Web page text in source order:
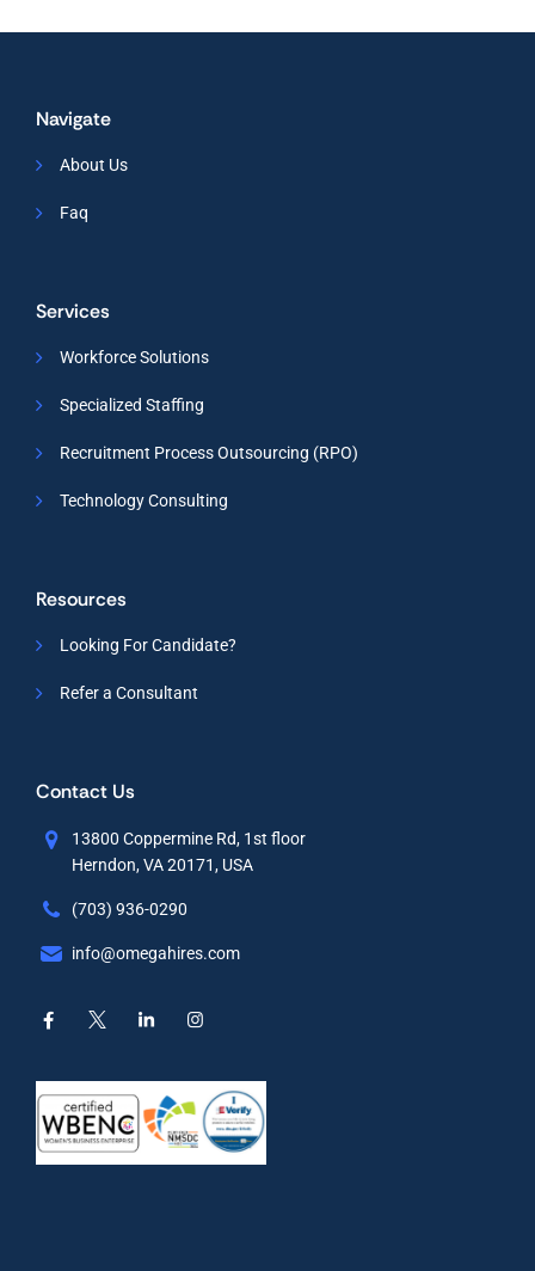
Navigate
About Us
Faq
Services
Workforce Solutions
Specialized Staffing
Recruitment Process Outsourcing (RPO)
Technology Consulting
Resources
Looking For Candidate?
Refer a Consultant
Contact Us
13800 Coppermine Rd, 1st floor
Herndon, VA 20171, USA
(703) 936-0290
info@omegahires.com